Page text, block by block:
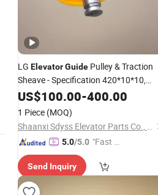
LG ElevatorGuide Pulley & Traction
Sheave - Specification 420*10*10,
Including Reversing Sheave and
US$100.00-400.00
1 Piece (MOQ)
Shaanxi Sdyss Elevator Parts Co., Ltd
5.0/5.0 "Fast Di
Send Inquiry